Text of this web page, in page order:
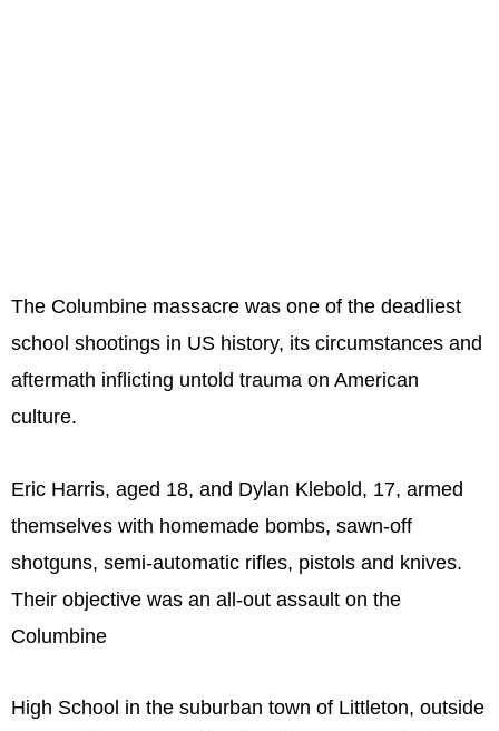
The Columbine massacre was one of the deadliest
school shootings in US history, its circumstances and
aftermath inflicting untold trauma on American
culture.
Eric Harris, aged 18, and Dylan Klebold, 17, armed
themselves with homemade bombs, sawn-off
shotguns, semi-automatic rifles, pistols and knives.
Their objective was an all-out assault on the
Columbine
High School in the suburban town of Littleton, outside